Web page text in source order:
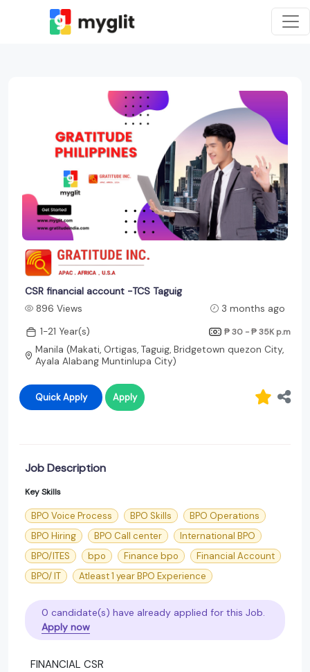
CSR financial account -TCS Taguig
896 Views
3 months ago
1-21 Year(s)
₱ 30 - ₱ 35K p.m
Manila (Makati, Ortigas, Taguig, Bridgetown quezon City,
Ayala Alabang Muntinlupa City)
Quick Apply Apply
Job Description
Key Skills
BPO Voice Process BPO Skills
BPO Operations
BPO Hiring
BPO Call center
International BPO
BPO/ITES
bpo Finance bpo
Financial Account
BPO/ IT
Atleast 1 year BPO Experience
0 candidate(s) have already applied for this Job.
Apply now
FINANCIAL CSR